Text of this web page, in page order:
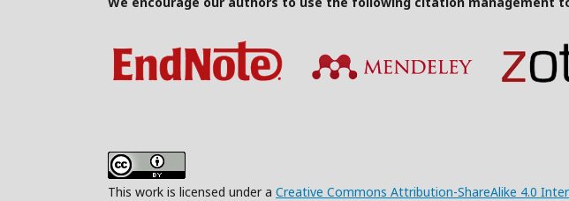
This work is licensed under a Creative Commons Attribution-ShareAlike 4.0